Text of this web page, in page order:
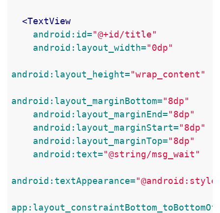
<TextView
android:id="@+id/title"
android:layout_width="0dp"
android:layout_height="wrap_content"
android:layout_marginBottom="8dp"
android:layout_marginEnd="8dp"
android:layout_marginStart="8dp"
android:layout_marginTop="8dp"
android:text="@string/msg_wait"
android:textAppearance=